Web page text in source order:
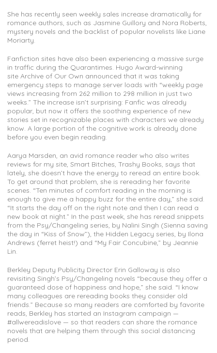
She has recently seen weekly sales increase dramatically for
romance authors, such as Jasmine Guillory and Nora Roberts,
mystery novels and the backlist of popular novelists like Liane
Moriarty.
Fanfiction sites have also been experiencing a massive surge
in traffic during the Quarantimes. Hugo Award-winning
site Archive of Our Own announced that it was taking
emergency steps to manage server loads with “weekly page
views increasing from 262 million to 298 million in just two
weeks.” The increase isn’t surprising: Fanfic was already
popular, but now it offers the soothing experience of new
stories set in recognizable places with characters we already
know. A large portion of the cognitive work is already done
before you even begin reading.
Aarya Marsden, an avid romance reader who also writes
reviews for my site, Smart Bitches, Trashy Books, says that
lately, she doesn’t have the energy to reread an entire book.
To get around that problem, she is rereading her favorite
scenes. “Ten minutes of comfort reading in the morning is
enough to give me a happy buzz for the entire day,” she said.
“It starts the day off on the right note and then I can read a
new book at night.” In the past week, she has reread snippets
from the Psy/Changeling series, by Nalini Singh (Sienna saving
the day in “Kiss of Snow”), the Hidden Legacy series, by Ilona
Andrews (ferret heist!) and “My Fair Concubine,” by Jeannie
Lin.
Berkley Deputy Publicity Director Erin Galloway is also
revisiting Singh’s Psy/Changeling novels “because they offer a
guaranteed dose of happiness and hope,” she said. “I know
many colleagues are rereading books they consider old
friends.” Because so many readers are comforted by favorite
reads, Berkley has started an Instagram campaign —
#allwereadislove — so that readers can share the romance
novels that are helping them through this social distancing
period.